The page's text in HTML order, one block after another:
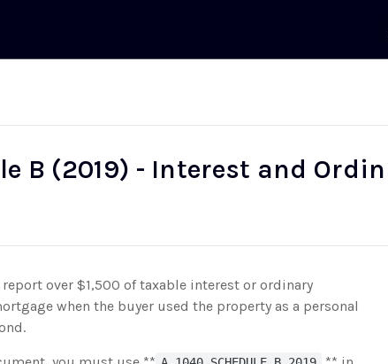
B (2019) - Interest and
over $1,500 of taxable interest or ordinary
when the buyer used the property as a personal